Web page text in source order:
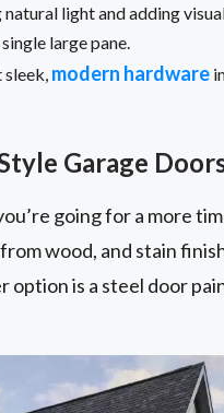
light and adding
large pane.
modern hardware
Garage
going for a more
wood, and stain
option is a steel door